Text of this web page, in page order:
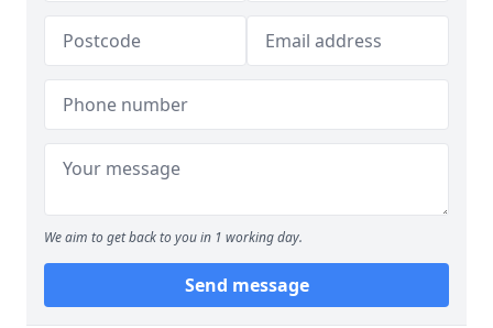
We aim to get back to you in 1 working day.
Send message